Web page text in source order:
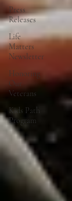
Press
Releases
Life
Matters
Newsletter
Honoring
Our
Veterans
Kids Path
Program